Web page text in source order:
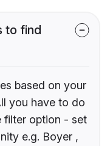
to find
based on your
you have to do
filter option - set
e.g. Boyer ,